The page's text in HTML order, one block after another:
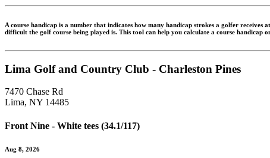
A course handicap is a number that indicates how many handicap strokes a golfer
difficult the golf course being played is. This tool can help you calculate a course handicap
Lima Golf and Country Club - Charleston Pines
7470 Chase Rd
Lima, NY 14485
Front Nine - White tees (34.1/117)
Aug 8, 2026